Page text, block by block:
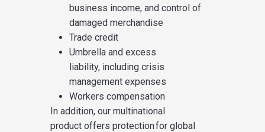
business income, and control of
damaged merchandise
Trade credit
Umbrella and excess
liability, including crisis
management expenses
Workers compensation
In addition, our multinational
product offers protection for global